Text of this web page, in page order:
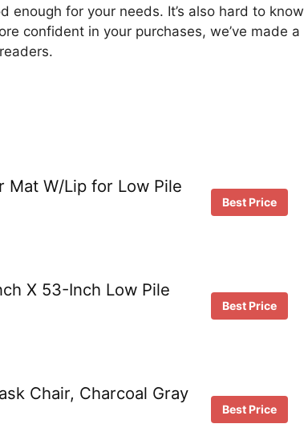
enough for your needs. It’s also hard to know
confident in your purchases, we’ve made a
Mat W/Lip for Low Pile
Best Price
X 53-Inch Low Pile
Best Price
Chair, Charcoal Gray
Best Price